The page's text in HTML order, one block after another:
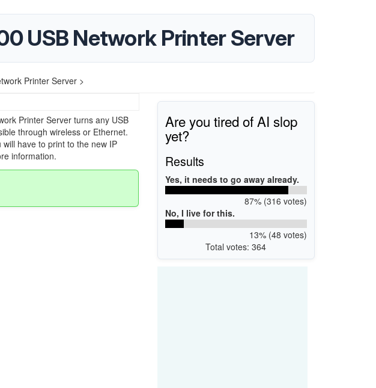
USB Network Printer Server
Printer Server >
Printer Server turns any USB
through wireless or Ethernet.
have to print to the new IP
information.
Are you tired of AI slop
yet?
Results
Yes, it needs to go away already.
87% (316 votes)
No, I live for this.
13% (48 votes)
Total votes: 364